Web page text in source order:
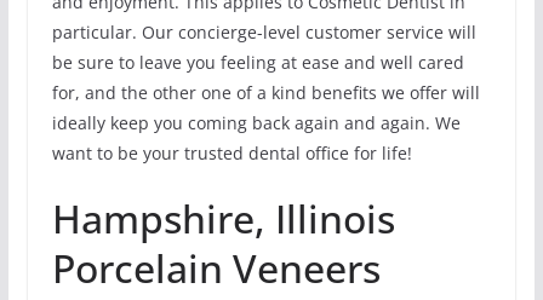
particular. Our concierge-level customer service will
be sure to leave you feeling at ease and well cared
for, and the other one of a kind benefits we offer will
ideally keep you coming back again and again. We
want to be your trusted dental office for life!
Hampshire, Illinois
Porcelain Veneers